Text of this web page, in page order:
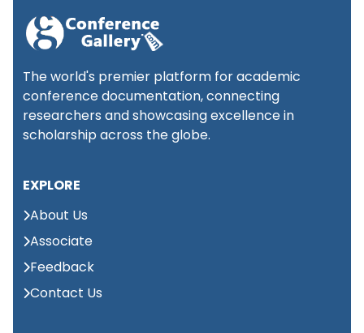
1st
International
Conference on
Palliative Care and
Ethics, Medicine
(ICPCEM)
UK
International conference
2nd
The world's premier platform for academic
conference documentation, connecting
researchers and showcasing excellence in
scholarship across the globe.
EXPLORE
About Us
Associate
Feedback
Contact Us